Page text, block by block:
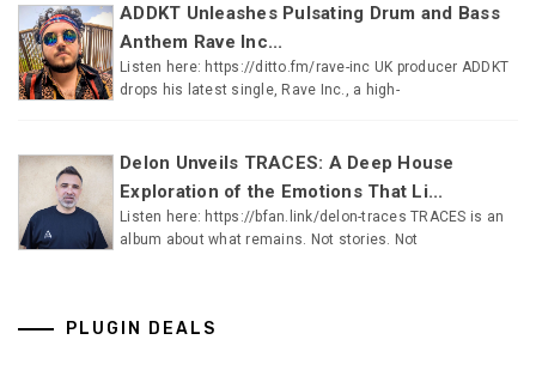
ADDKT Unleashes Pulsating Drum and Bass
Anthem Rave Inc...
Listen here: https://ditto.fm/rave-inc UK producer ADDKT
drops his latest single, Rave Inc., a high-
Delon Unveils TRACES: A Deep House
Exploration of the Emotions That Li...
Listen here: https://bfan.link/delon-traces TRACES is an
album about what remains. Not stories. Not
PLUGIN DEALS